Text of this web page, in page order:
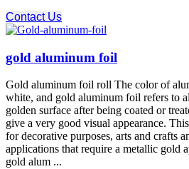
Contact Us
gold aluminum foil
Gold aluminum foil roll The color of
white, and gold aluminum foil refers to
golden surface after being coated or
give a very good visual appearance.
for decorative purposes, arts and crafts
applications that require a metallic gold
gold alum ...